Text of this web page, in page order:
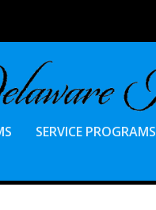
SERVICE PROGRAMS